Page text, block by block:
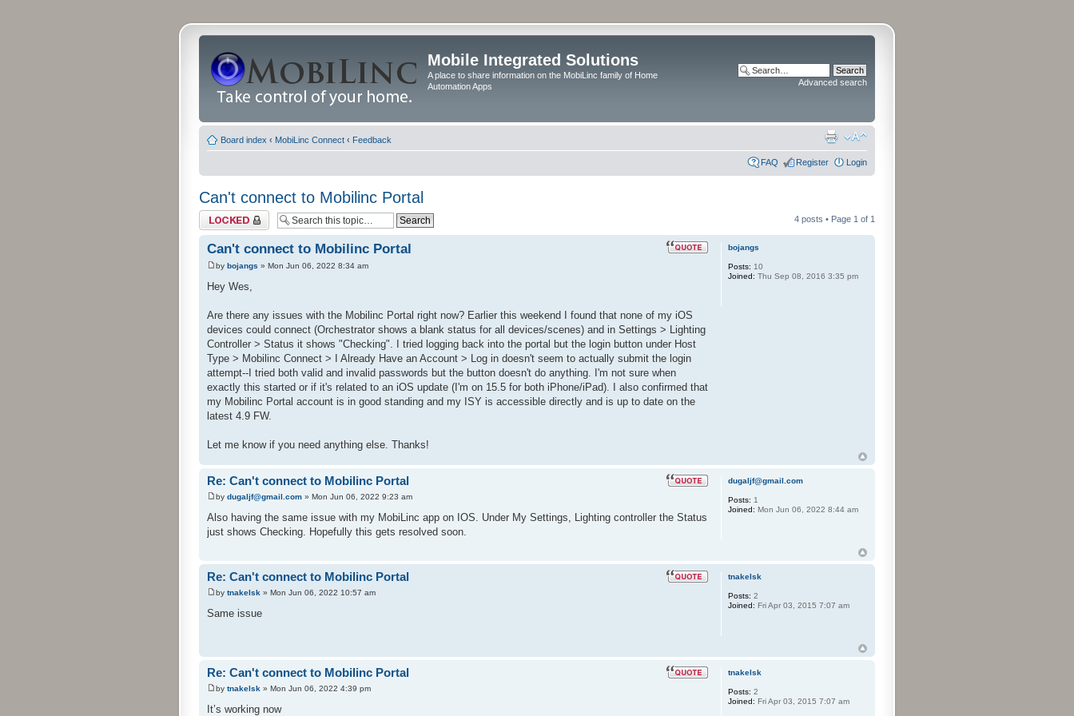
Mobile Integrated Solutions
A place to share information on the MobiLinc family of Home
Automation Apps
Advanced search
Board index ‹ MobiLinc Connect ‹ Feedback
FAQ Register Login
Can't connect to Mobilinc Portal
Topic locked 4 posts • Page 1 of 1
Can't connect to Mobilinc Portal
by bojangs » Mon Jun 06, 2022 8:34 am
Hey Wes,
Are there any issues with the Mobilinc Portal right now? Earlier this weekend I found that none of my iOS
devices could connect (Orchestrator shows a blank status for all devices/scenes) and in Settings > Lighting
Controller > Status it shows "Checking". I tried logging back into the portal but the login button under Host
Type > Mobilinc Connect > I Already Have an Account > Log in doesn't seem to actually submit the login
attempt--I tried both valid and invalid passwords but the button doesn't do anything. I'm not sure when
exactly this started or if it's related to an iOS update (I'm on 15.5 for both iPhone/iPad). I also confirmed that
my Mobilinc Portal account is in good standing and my ISY is accessible directly and is up to date on the
latest 4.9 FW.
Let me know if you need anything else. Thanks!
bojangs
Posts: 10
Joined: Thu Sep 08, 2016 3:35 pm
Re: Can't connect to Mobilinc Portal
by dugaljf@gmail.com » Mon Jun 06, 2022 9:23 am
Also having the same issue with my MobiLinc app on IOS. Under My Settings, Lighting controller the Status
just shows Checking. Hopefully this gets resolved soon.
dugaljf@gmail.com
Posts: 1
Joined: Mon Jun 06, 2022 8:44 am
Re: Can't connect to Mobilinc Portal
by tnakelsk » Mon Jun 06, 2022 10:57 am
Same issue
tnakelsk
Posts: 2
Joined: Fri Apr 03, 2015 7:07 am
Re: Can't connect to Mobilinc Portal
by tnakelsk » Mon Jun 06, 2022 4:39 pm
It’s working now
tnakelsk
Posts: 2
Joined: Fri Apr 03, 2015 7:07 am